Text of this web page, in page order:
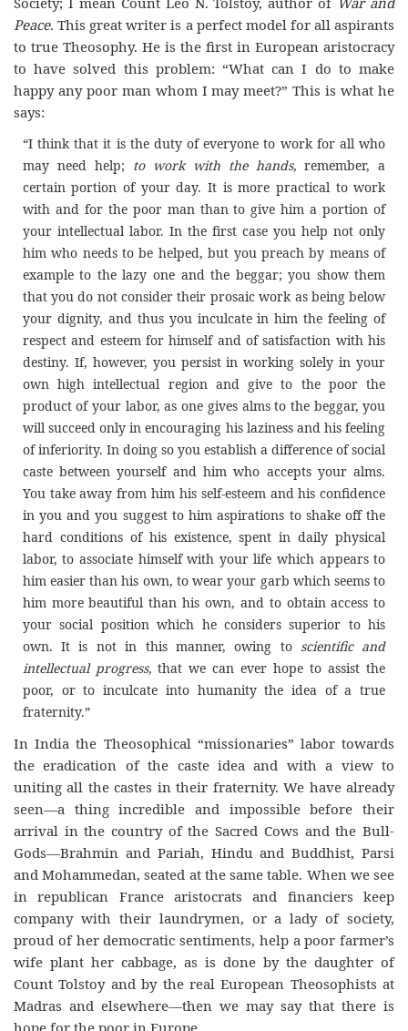
Peace.This great writer is a perfect model for all aspirants
to true Theosophy. He is the first in European aristocracy
to have solved this problem: “What can I do to make
happy any poor man whom I may meet?” This is what he
says:
“I think that it is the duty of everyone to work for all who
may need help; to work with the hands, remember, a
certain portion of your day. It is more practical to work
with and for the poor man than to give him a portion of
your intellectual labor. In the first case you help not only
him who needs to be helped, but you preach by means of
example to the lazy one and the beggar; you show them
that you do not consider their prosaic work as being below
your dignity, and thus you inculcate in him the feeling of
respect and esteem for himself and of satisfaction with his
destiny. If, however, you persist in working solely in your
own high intellectual region and give to the poor the
product of your labor, as one gives alms to the beggar, you
will succeed only in encouraging his laziness and his feeling
of inferiority. In doing so you establish a difference of social
caste between yourself and him who accepts your alms.
You take away from him his self-esteem and his confidence
in you and you suggest to him aspirations to shake off the
hard conditions of his existence, spent in daily physical
labor, to associate himself with your life which appears to
him easier than his own, to wear your garb which seems to
him more beautiful than his own, and to obtain access to
your social position which he considers superior to his
own. It is not in this manner, owing to scientific and
intellectual progress, that we can ever hope to assist the
poor, or to inculcate into humanity the idea of a true
fraternity.”
In India the Theosophical “missionaries” labor towards
the eradication of the caste idea and with a view to
uniting all the castes in their fraternity. We have already
seen—a thing incredible and impossible before their
arrival in the country of the Sacred Cows and the Bull-
Gods—Brahmin and Pariah, Hindu and Buddhist, Parsi
and Mohammedan, seated at the same table. When we see
in republican France aristocrats and financiers keep
company with their laundrymen, or a lady of society,
proud of her democratic sentiments, help a poor farmer’s
wife plant her cabbage, as is done by the daughter of
Count Tolstoy and by the real European Theosophists at
Madras and elsewhere—then we may say that there is
hope for the poor in Europe.